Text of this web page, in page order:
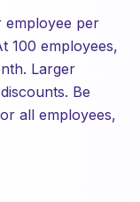
per
100 employees,
Larger
Be
all employees,